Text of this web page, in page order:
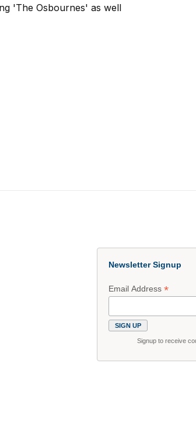
'The Osbournes' as well
Newsletter Signup
Email Address*
Signup to receive